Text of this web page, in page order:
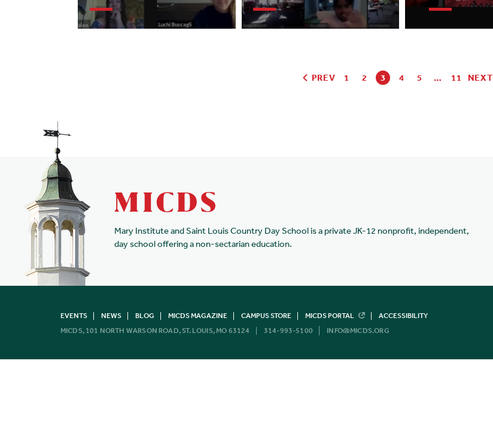
PREV 1 2 3 4 5 … 11 NEXT
Mary Institute and Saint Louis Country Day School is a private JK-12 nonprofit, independent,
day school offering a non-sectarian education.
EVENTS NEWS BLOG MICDS MAGAZINE CAMPUS STORE MICDS PORTAL
ACCESSIBILITY
MICDS, 101 NORTH WARSON ROAD, ST. LOUIS, MO 63124
314-993-5100 INFO@MICDS.ORG